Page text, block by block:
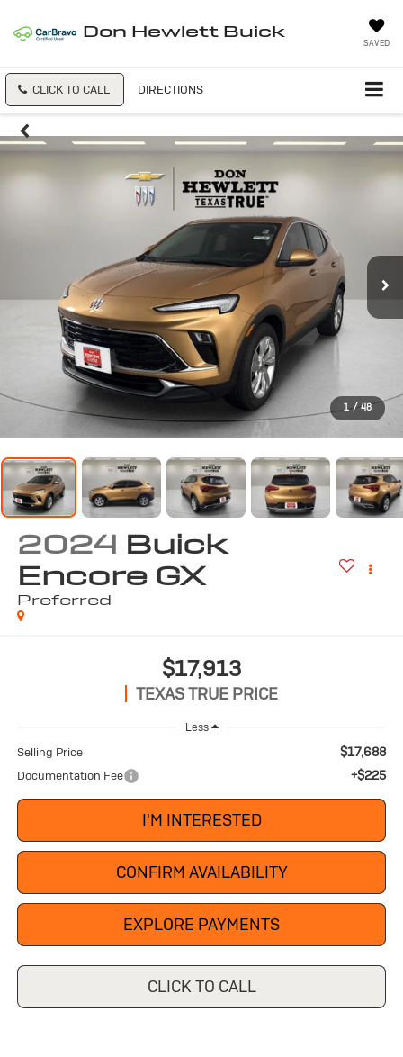
Don Hewlett Buick
SAVED
CLICK TO CALL DIRECTIONS
1 / 48
2024 Buick
Encore GX
Preferred
$17,913
TEXAS TRUE PRICE
Less
Selling Price $17,688
Documentation Fee +$225
I'M INTERESTED
CONFIRM AVAILABILITY
EXPLORE PAYMENTS
CLICK TO CALL